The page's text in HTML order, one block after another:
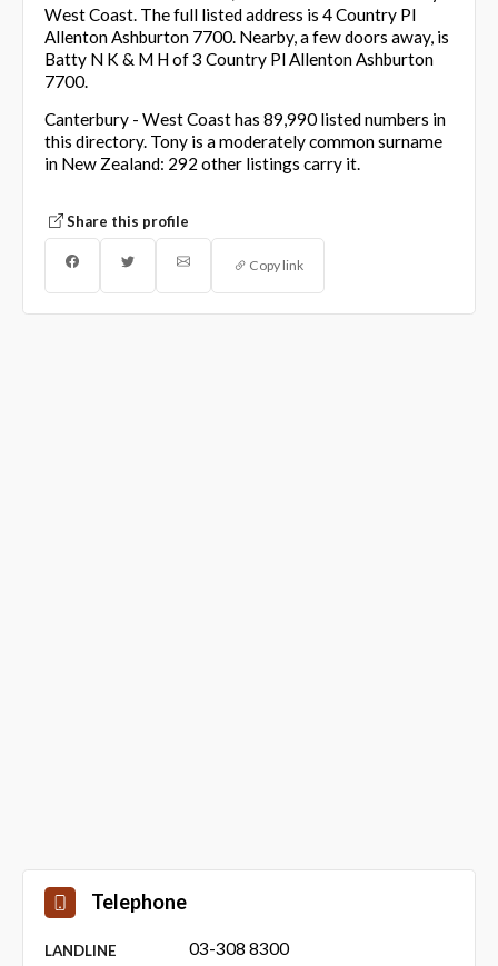
West Coast. The full listed address is 4 Country Pl
Allenton Ashburton 7700. Nearby, a few doors away, is
Batty N K & M H of 3 Country Pl Allenton Ashburton
7700.
Canterbury - West Coast has 89,990 listed numbers in
this directory. Tony is a moderately common surname
in New Zealand: 292 other listings carry it.
Share this profile
Copy link
Telephone
LANDLINE 03-308 8300